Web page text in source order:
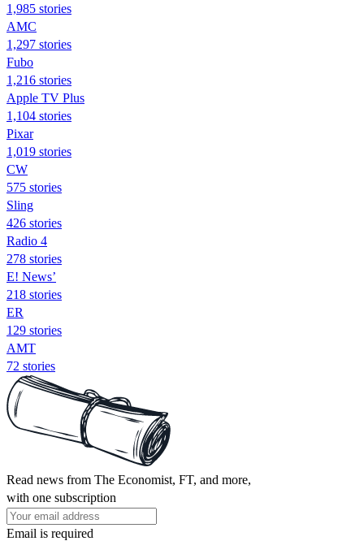
1,985 stories
AMC
1,297 stories
Fubo
1,216 stories
Apple TV Plus
1,104 stories
Pixar
1,019 stories
CW
575 stories
Sling
426 stories
Radio 4
278 stories
E! News’
218 stories
ER
129 stories
AMT
72 stories
Read news from The Economist, FT, and more,
with one subscription
Email is required